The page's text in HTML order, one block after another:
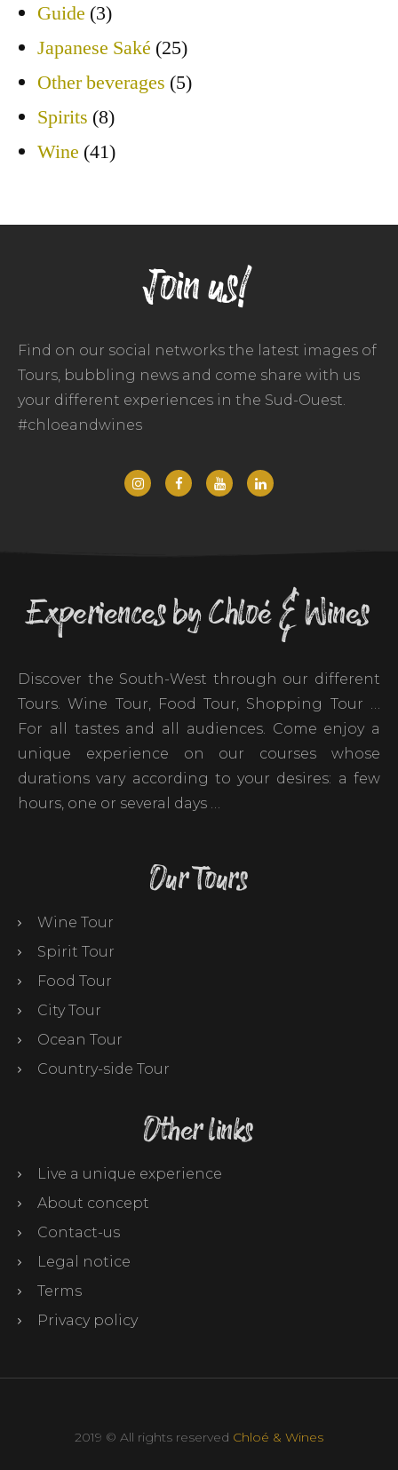
Guide (3)
Japanese Saké (25)
Other beverages (5)
Spirits (8)
Wine (41)
Join us!
Find on our social networks the latest images of
Tours, bubbling news and come share with us
your different experiences in the Sud-Ouest.
#chloeandwines
Experiences by Chloé & Wines
Discover the South-West through our different
Tours. Wine Tour, Food Tour, Shopping Tour …
For all tastes and all audiences. Come enjoy a
unique experience on our courses whose
durations vary according to your desires: a few
hours, one or several days …
Our Tours
Wine Tour
Spirit Tour
Food Tour
City Tour
Ocean Tour
Country-side Tour
Other links
Live a unique experience
About concept
Contact-us
Legal notice
Terms
Privacy policy
2019 © All rights reserved Chloé & Wines